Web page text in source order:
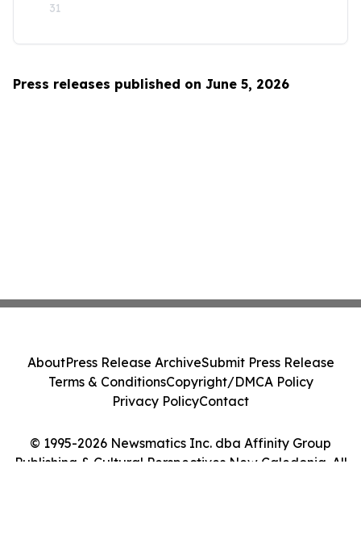
31
Press releases published on June 5, 2026
© 1995-2026 Newsmatics Inc. dba Affinity Group
Publishing & Cultural Perspectives New Caledonia. All
AboutPress Release ArchiveSubmit Press Release
Terms & ConditionsCopyright/DMCA Policy
Privacy PolicyContact